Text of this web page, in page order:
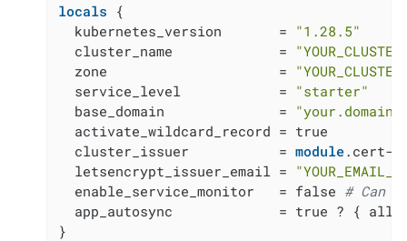
locals {
  kubernetes_version       =
"1.28.5"
  cluster_name             =
  zone                     =
  service_level            =
"starter"
  base_domain              =
  activate_wildcard_record = true
  cluster_issuer           =
module.cert-
  letsencrypt_issuer_email =
  enable_service_monitor   = false
# Can
app_autosync             = true ? {
}